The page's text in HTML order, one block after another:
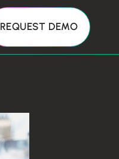
REQUEST DEMO